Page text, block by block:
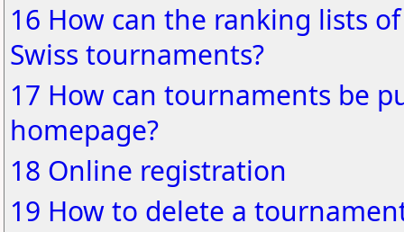
16 How can the ranking lists
Swiss tournaments?
17 How can tournaments be
homepage?
18 Online registration
19 How to delete a